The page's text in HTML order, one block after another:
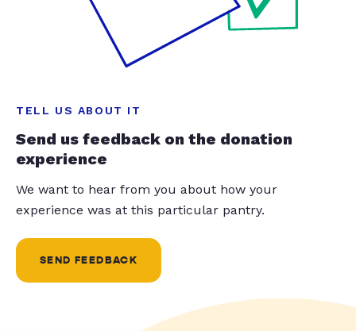
TELL US ABOUT IT
Send us feedback on the donation
experience
We want to hear from you about how your
experience was at this particular pantry.
SEND FEEDBACK